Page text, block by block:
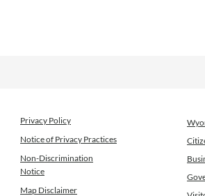
Privacy Policy
Notice of Privacy Practices
Non-Discrimination
Notice
Map Disclaimer